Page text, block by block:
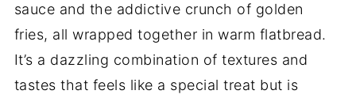
sauce and the addictive crunch of golden
fries, all wrapped together in warm flatbread.
It’s a dazzling combination of textures and
tastes that feels like a special treat but is